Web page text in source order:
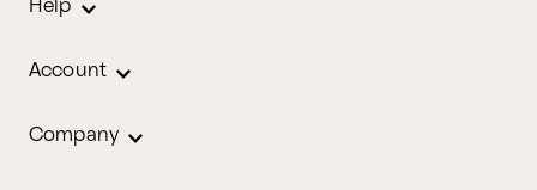
Help
Account
Company